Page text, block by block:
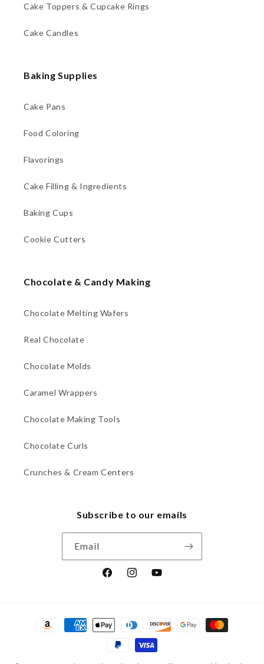
Cake Toppers & Cupcake Rings
Cake Candles
Baking Supplies
Cake Pans
Food Coloring
Flavorings
Cake Filling & Ingredients
Baking Cups
Cookie Cutters
Chocolate & Candy Making
Chocolate Melting Wafers
Real Chocolate
Chocolate Molds
Caramel Wrappers
Chocolate Making Tools
Chocolate Curls
Crunches & Cream Centers
Subscribe to our emails
Email
FacebookInstagramYouTube
Payment